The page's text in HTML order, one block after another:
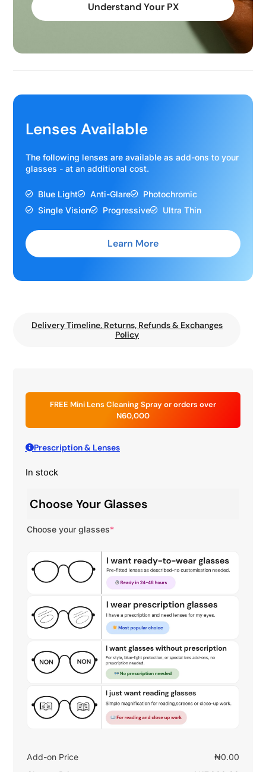
Understand Your PX
Lenses Available
The following lenses are available as add-ons to your
glasses - at an additional cost.
Blue Light Anti-Glare
Photochromic
Single Vision
Progressive Ultra Thin
Learn More
Delivery Timeline, Returns, Refunds & Exchanges
Policy
FREE Mini Lens Cleaning Spray or orders over
N60,000
Prescription & Lenses
In stock
Choose Your Glasses
Choose your glasses*
Add-on Price ₦0.00